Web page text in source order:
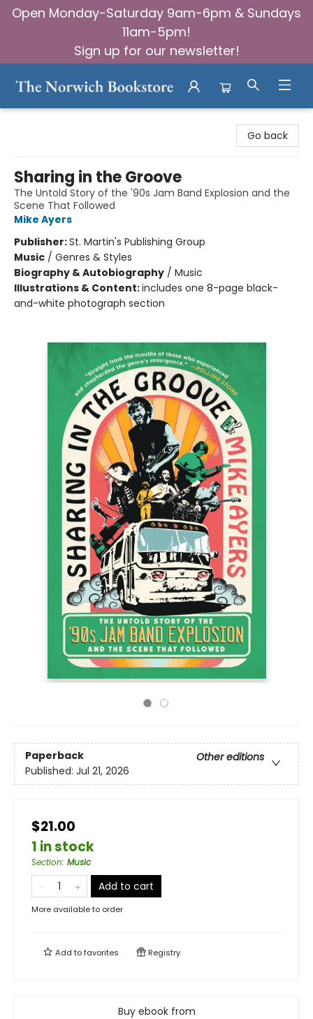
Open Monday-Saturday 9am-6pm & Sundays
11am-5pm!
Sign up for our newsletter!
Go back
Sharing in the Groove
The Untold Story of the '90s Jam Band Explosion and the
Scene That Followed
Mike Ayers
Publisher:St. Martin's Publishing Group
Music / Genres & Styles
Biography & Autobiography / Music
Illustrations & Content:includes one 8-page black-
and-white photograph section
Paperback
Other editions
Published: Jul 21, 2026
$21.00
1 in stock
Section: Music
Add to cart
More available to order
Add tofavorites Registry
Buy ebook from